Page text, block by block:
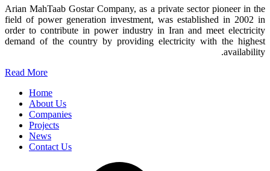
Arian MahTaab Gostar Company, as a private sector pioneer in the
field of power generation investment, was established in 2002 in
order to contribute in power industry in Iran and meet electricity
demand of the country by providing electricity with the highest
availability.
Read More
Home
About Us
Companies
Projects
News
Contact Us